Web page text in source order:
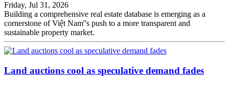
Friday, Jul 31, 2026
Building a comprehensive real estate database is emerging as a
cornerstone of Việt Nam''s push to a more transparent and
sustainable property market.
Land auctions cool as speculative demand fades